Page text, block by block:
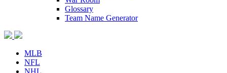
Glossary
Team Name Generator
MLB
NFL
NHL